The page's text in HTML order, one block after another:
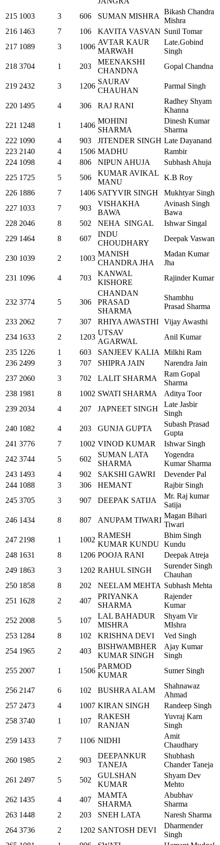
215 1003 3 606 SUMAN MISHRA
Bikash Chandra
Mishra
216 1463 7 106 KAVITA VASVAN Sunil Tomar
217 1089 3 1006
AVTAR KAUR
MARWAH
Late.Gobind
Singh
218 3704 1 203
MEENAKSHI
CHANDNA
Gopal Chandna
219 2432 3 1206
SAURAV
CHAUHAN
Parmal Singh
220 1495 4 306 RAJ RANI
Radhey Shyam
Khanna
221 1248 1 1406
MOHINI
SHARMA
Dinesh Kumar
Sharma
222 1090 4 903 JITENDER SINGH Late Dayanand
223 2140 4 1506 MADHU
Rambir
224 1098 4 806 NIPUN AHUJA
Subhash Ahuja
225 1725 5 506
KUMAR AVIKAL
MANU
K.B Roy
226 1886 7 1406 SATYVIR SINGH
Mukhtyar Singh
227 1033 7 903
VISHAKHA
BAWA
Avinash Singh
Bawa
228 2046 8 502 NEHA SINGAL
Ishwar Singal
229 1464 8 607
INDU
CHOUDHARY
Deepak Vaswan
230 1039 2 1003
MANISH
CHANDRA JHA
Madan Kumar
Jha
231 1096 4 703
KANWAL
KISHORE
Rajinder Kumar
232 3774 5 306
CHANDAN
PRASAD
SHARMA
Shambhu
Prasad Sharma
233 2062 7 307 RHIYA AWASTHI
Vijay Awasthi
234 1633 2 1203
UTSAV
AGARWAL
Anil Kumar
235 1226 1 603 SANJEEV KALIA
Milkhi Ram
236 2499 3 707 SHIPRA JAIN
Narendra Jain
237 2060 3 702 LALIT SHARMA
Ram Gopal
Sharma
238 1981 8 1002 SWATI SHARMA
Aditya Toor
239 2034 4 207 JAPNEET SINGH
Late Jasbir
Singh
240 1082 4 203 GUNJA GUPTA
Subash Prasad
Gupta
241 3776 7 1002 VINOD KUMAR
Ishwar Singh
242 3744 5 602
SUMAN LATA
SHARMA
Yogendra
Kumar Sharma
243 1493 4 902 SAKSHI GAWRI
Devender Pal
244 1088 3 306 HEMANT
Rajbir Singh
245 3705 3 907 DEEPAK SATIJA
Mr. Raj kumar
Satija
246 1434 8 807 ANUPAM TIWARI
Magan Bihari
Tiwari
247 2198 1 1002
RAMESH
KUMAR KUNDU
Bhim Singh
Kundu
248 1631 8 1206 POOJA RANI
Deepak Atreja
249 1863 3 1202 RAHUL SINGH
Surender Singh
Chauhan
250 1858 8 202 NEELAM MEHTA Subhash Mehta
251 1628 2 407
PRIYANKA
SHARMA
Rajender
Kumar
252 2008 5 107
LAL BAHADUR
MISHRA
Shyam Vir
MIshra
253 1284 8 102 KRISHNA DEVI
Ved Singh
254 1965 2 403
BISHWAMBHER
KUMAR SINGH
Ajay Kumar
Singh
255 2007 1 1506
PARMOD
KUMAR
Sumer Singh
256 2147 6 102 BUSHRA ALAM
Shahnawaz
Ahmad
257 2473 4 1007 KIRAN SINGH
Randeep Singh
258 3740 1 107
RAKESH
RANJAN
Yuvraj Karn
Singh
259 1433 7 1106 NIDHI
Amit
Chaudhary
260 1985 2 903
DEEPANKUR
TANEJA
Shubhash
Chander Taneja
261 2497 5 502
GULSHAN
KUMAR
Shyam Dev
Mehto
262 1435 4 407
MAMTA
SHARMA
Abubhav
Sharma
263 1448 2 203 SNEH LATA
Naresh Sharma
264 3736 2 1202 SANTOSH DEVI
Dharmender
Singh